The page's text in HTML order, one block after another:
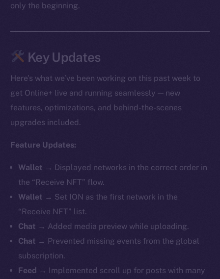
only the beginning.
Key Updates
Here’s what we’ve been working on this past week to
get Online+ live and running seamlessly — new
features, optimizations, and behind-the-scenes
upgrades included.
Feature Updates:
Wallet → Displayed networks in the correct order in
the “Receive NFT” flow.
Wallet → Set ION as the first network in the
“Receive NFT” list.
Chat → Added media preview while uploading.
Chat → Prevented missing events from the global
subscription.
Feed → Implemented scroll up for posts with many